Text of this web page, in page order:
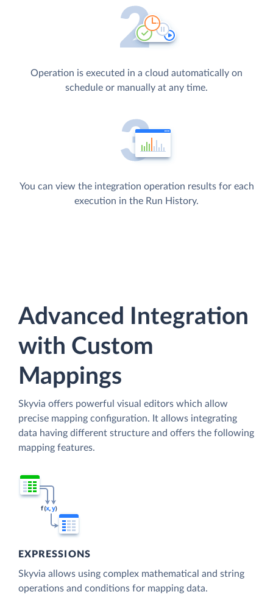
Operation is executed in a cloud automatically on
schedule or manually at any time.
You can view the integration operation results for each
execution in the Run History.
Advanced Integration
with Custom
Mappings
Skyvia offers powerful visual editors which allow
precise mapping configuration. It allows integrating
data having different structure and offers the following
mapping features.
EXPRESSIONS
Skyvia allows using complex mathematical and string
operations and conditions for mapping data.